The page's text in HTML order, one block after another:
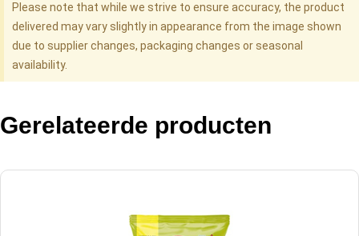
Please note that while we strive to ensure accuracy, the product
delivered may vary slightly in appearance from the image shown
due to supplier changes, packaging changes or seasonal
availability.
Gerelateerde producten